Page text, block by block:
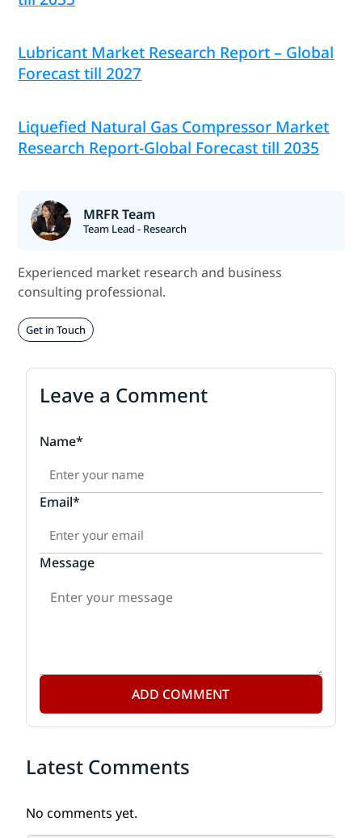
Lubricant Market Research Report – Global
Forecast till 2027
Liquefied Natural Gas Compressor Market
Research Report-Global Forecast till 2035
MRFR Team
Team Lead - Research
Experienced market research and business
consulting professional.
Get in Touch
Leave a Comment
Name*
Email*
Message
ADD COMMENT
Latest Comments
No comments yet.